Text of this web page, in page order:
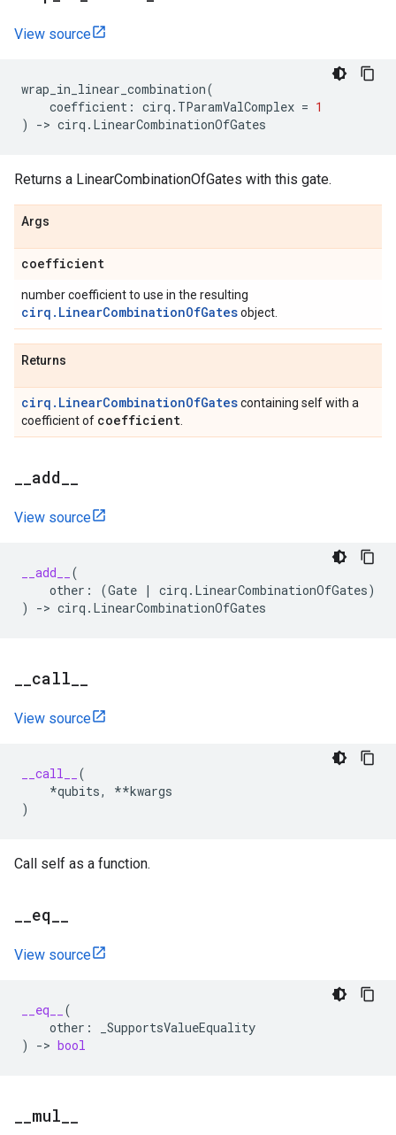
View source
wrap_in_linear_combination(
coefficient : cirq . TParamValComplex = 1
)
-> cirq . LinearCombinationOfGates
Returns a LinearCombinationOfGates with this gate.
Args
coefficient
number coefficient to use in the resulting
cirq.LinearCombinationOfGatesobject.
Returns
cirq.LinearCombinationOfGatescontaining self with a
coefficient of coefficient
add
View source
__add__
(
other : (Gate | cirq . LinearCombinationOfGates)
)
-> cirq . LinearCombinationOfGates
call
View source
__call__
(
*qubits, **kwargs
)
Call self as a function.
eq
View source
__eq__
(
other :
_SupportsValueEquality
)
-> bool
mul